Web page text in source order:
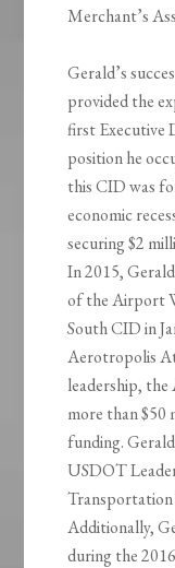
Merchant’s
Gerald’s
provided the
first Executive
position he
this CID was
economic
securing $2
In 2015,
of the Airport
South CID in
Aerotropolis
leadership,
more than $50
funding.
USDOT
Transportation
Additionally,
during the